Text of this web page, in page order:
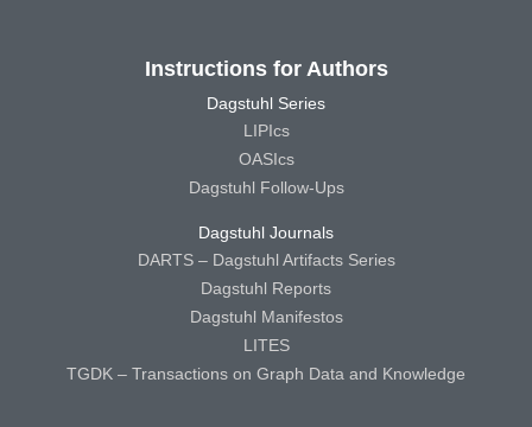
Instructions for Authors
Dagstuhl Series
LIPIcs
OASIcs
Dagstuhl Follow-Ups
Dagstuhl Journals
DARTS – Dagstuhl Artifacts Series
Dagstuhl Reports
Dagstuhl Manifestos
LITES
TGDK – Transactions on Graph Data and Knowledge